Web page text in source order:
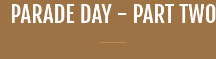
PARADE DAY - PART TWO